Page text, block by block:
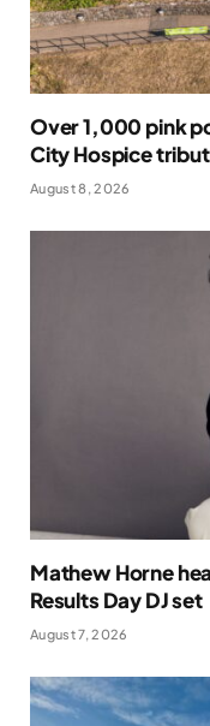
Over 1,000 pink
City Hospice
August 8, 2026
Mathew Horne
Results Day DJ set
August 7, 2026